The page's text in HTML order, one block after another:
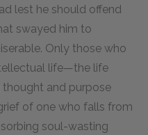
lest he should offend
swayed him to
Only those who
life—the life
and purpose
of one who falls from
soul-wasting